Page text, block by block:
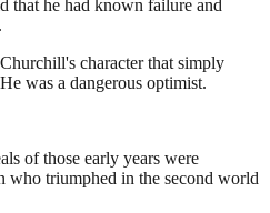
that he had known failure and
character that simply
was a dangerous optimist.
of those early years were
who triumphed in the second world